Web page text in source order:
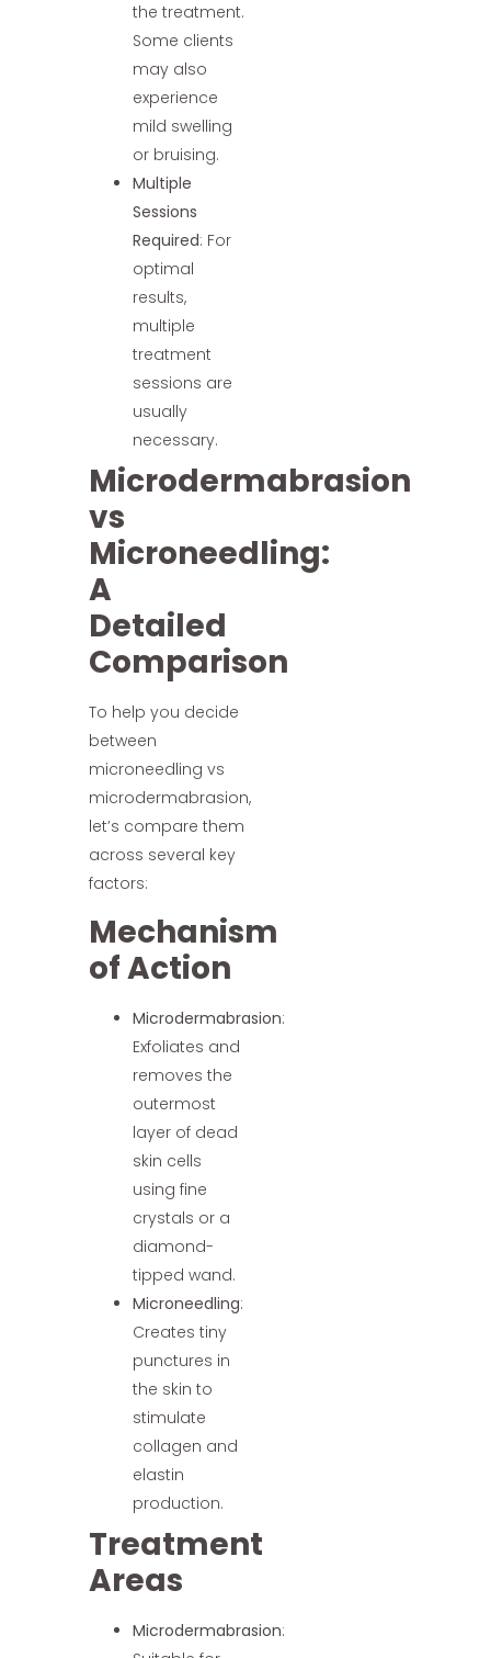
the treatment.
Some clients
may also
experience
mild swelling
or bruising.
Multiple
Sessions
Required: For
optimal
results,
multiple
treatment
sessions are
usually
necessary.
Microdermabrasion
vs
Microneedling:
A
Detailed
Comparison
To help you decide
between
microneedling vs
microdermabrasion,
let’s compare them
across several key
factors:
Mechanism
of Action
Microdermabrasion:
Exfoliates and
removes the
outermost
layer of dead
skin cells
using fine
crystals or a
diamond-
tipped wand.
Microneedling:
Creates tiny
punctures in
the skin to
stimulate
collagen and
elastin
production.
Treatment
Areas
Microdermabrasion: